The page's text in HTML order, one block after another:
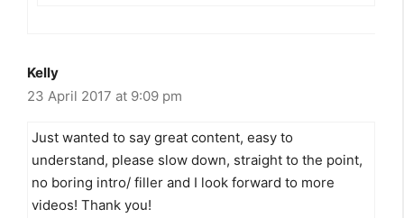
Kelly
23 April 2017 at 9:09 pm
Just wanted to say great content, easy to
understand, please slow down, straight to the point,
no boring intro/ filler and I look forward to more
videos! Thank you!